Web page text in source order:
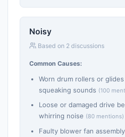
Noisy
Based on 2 discussions
Common Causes:
Worn drum rollers or
squeaking sounds (100
Loose or damaged drive
whirring noise (80 mentions)
Faulty blower fan